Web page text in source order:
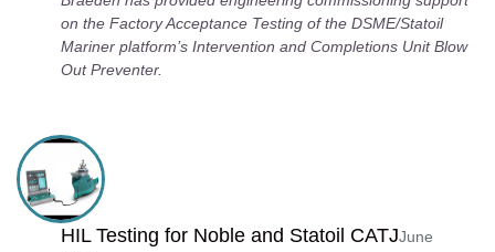
on the Factory Acceptance Testing of the DSME/Statoil
Mariner platform’s Intervention and Completions Unit Blow
Out Preventer.
HIL Testing for Noble and Statoil CATJJune